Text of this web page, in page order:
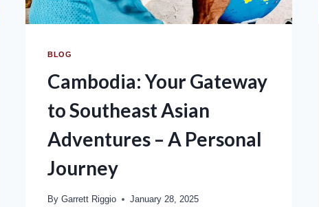
BLOG
Cambodia: Your Gateway
to Southeast Asian
Adventures – A Personal
Journey
By Garrett Riggio January 28, 2025